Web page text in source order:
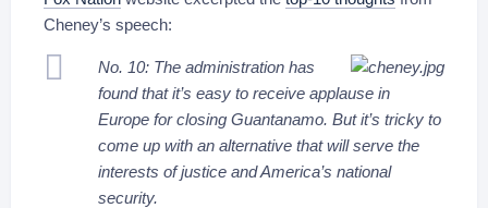
Cheney’s speech:
No. 10: The administration has
found that it’s easy to receive applause in
Europe for closing Guantanamo. But it’s tricky to
come up with an alternative that will serve the
interests of justice and America’s national
security.